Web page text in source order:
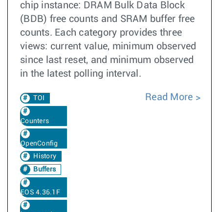
chip instance: DRAM Bulk Data Block
(BDB) free counts and SRAM buffer free
counts. Each category provides three
views: current value, minimum observed
since last reset, and minimum observed
in the latest polling interval.
TOI
Counters
OpenConfig
History
Buffers
EOS 4.36.1F
Read More